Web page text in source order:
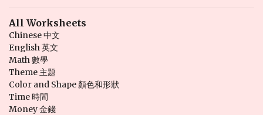
All Worksheets
Chinese 中文
English 英文
Math 數學
Theme 主題
Color and Shape 顏色和形狀
Time 時間
Money 金錢